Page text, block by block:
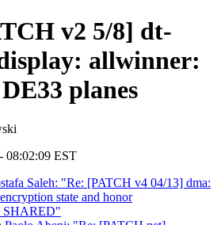
v2 5/8] dt-
allwinner:
planes
08:02:09 EST
Saleh: "Re: [PATCH v4 04/13] dma:
state and honor